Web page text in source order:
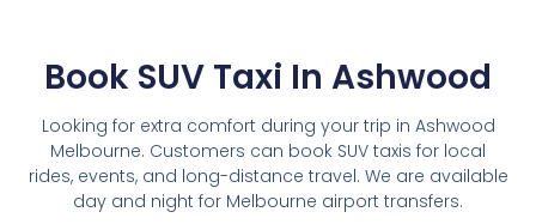
Book SUV Taxi In Ashwood
Looking for extra comfort during your trip in Ashwood
Melbourne. Customers can book SUV taxis for local
rides, events, and long-distance travel. We are available
day and night for Melbourne airport transfers.